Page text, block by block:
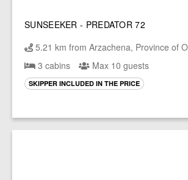
SUNSEEKER - PREDATOR 72
5.21 km from Arzachena, Province of
3 cabins
Max 10 guests
SKIPPER INCLUDED IN THE PRICE